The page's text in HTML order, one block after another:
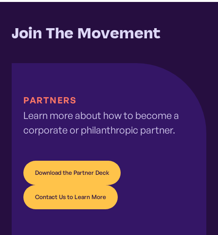
Join The Movement
PARTNERS
Learn more about how to become a
corporate or philanthropic partner.
Download the Partner Deck
Contact Us to Learn More